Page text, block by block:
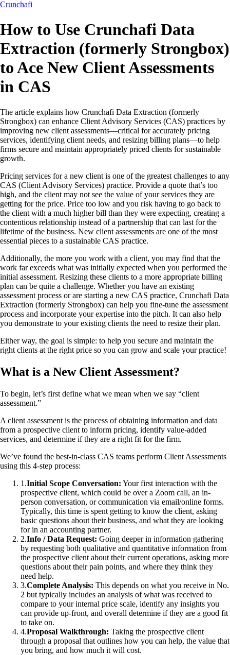
Crunchafi
How to Use Crunchafi Data
Extraction (formerly Strongbox)
to Ace New Client Assessments
in CAS
The article explains how Crunchafi Data Extraction (formerly
Strongbox) can enhance Client Advisory Services (CAS) practices by
improving new client assessments—critical for accurately pricing
services, identifying client needs, and resizing billing plans—to help
firms secure and maintain appropriately priced clients for sustainable
growth.
Pricing services for a new client is one of the greatest challenges to any
CAS (Client Advisory Services) practice. Provide a quote that’s too
high, and the client may not see the value of your services they are
getting for the price. Price too low and you risk having to go back to
the client with a much higher bill than they were expecting, creating a
contentious relationship instead of a partnership that can last for the
lifetime of the business. New client assessments are one of the most
essential pieces to a sustainable CAS practice.
Additionally, the more you work with a client, you may find that the
work far exceeds what was initially expected when you performed the
initial assessment. Resizing these clients to a more appropriate billing
plan can be quite a challenge. Whether you have an existing
assessment process or are starting a new CAS practice, Crunchafi Data
Extraction (formerly Strongbox) can help you fine-tune the assessment
process and incorporate your expertise into the pitch. It can also help
you demonstrate to your existing clients the need to resize their plan.
Either way, the goal is simple: to help you secure and maintain the
right clients at the right price so you can grow and scale your practice!
What is a New Client Assessment?
To begin, let’s first define what we mean when we say “client
assessment.”
A client assessment is the process of obtaining information and data
from a prospective client to inform pricing, identify value-added
services, and determine if they are a right fit for the firm.
We’ve found the best-in-class CAS teams perform Client Assessments
using this 4-step process:
1 .Initial Scope Conversation: Your first interaction with the
prospective client, which could be over a Zoom call, an in-
person conversation, or communication via email/online forms.
Typically, this time is spent getting to know the client, asking
basic questions about their business, and what they are looking
for in an accounting partner.
2.Info / Data Request: Going deeper in information gathering
by requesting both qualitative and quantitative information from
the prospective client about their current operations, asking more
questions about their pain points, and where they think they
need help.
3.Complete Analysis: This depends on what you receive in No.
2 but typically includes an analysis of what was received to
compare to your internal price scale, identify any insights you
can provide up-front, and overall determine if they are a good fit
to take on.
4.Proposal Walkthrough: Taking the prospective client
through a proposal that outlines how you can help, the value that
you bring, and how much it will cost.